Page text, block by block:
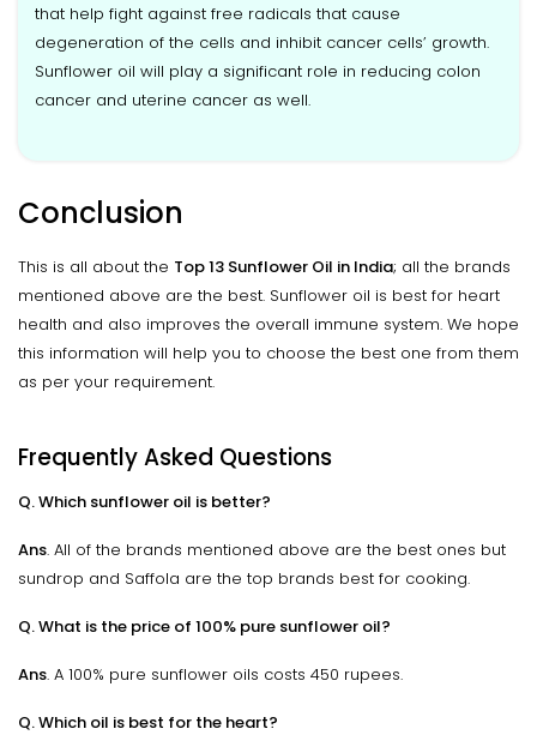
that help fight against free radicals that cause
degeneration of the cells and inhibit cancer cells’ growth.
Sunflower oil will play a significant role in reducing colon
cancer and uterine cancer as well.
Conclusion
This is all about the Top 13 Sunflower Oil in India; all the brands
mentioned above are the best. Sunflower oil is best for heart
health and also improves the overall immune system. We hope
this information will help you to choose the best one from them
as per your requirement.
Frequently Asked Questions
Q. Which sunflower oil is better?
Ans. All of the brands mentioned above are the best ones but
sundrop and Saffola are the top brands best for cooking.
Q. What is the price of 100% pure sunflower oil?
Ans. A 100% pure sunflower oils costs 450 rupees.
Q. Which oil is best for the heart?